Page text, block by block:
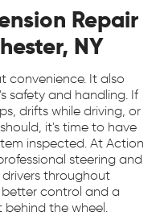
Repair
NY
convenience. It also
safety and handling. If
drifts while driving, or
it's time to have
inspected. At Action
steering and
drivers throughout
better control and a
behind the wheel.